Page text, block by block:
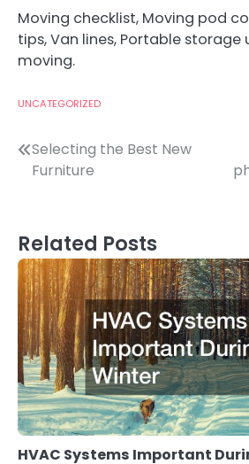
Moving checklist, Moving pod
tips, Van lines, Portable storage
moving.
UNCATEGORIZED
Post
Selecting the Best New
Furniture
Related Posts
HVAC Systems Important